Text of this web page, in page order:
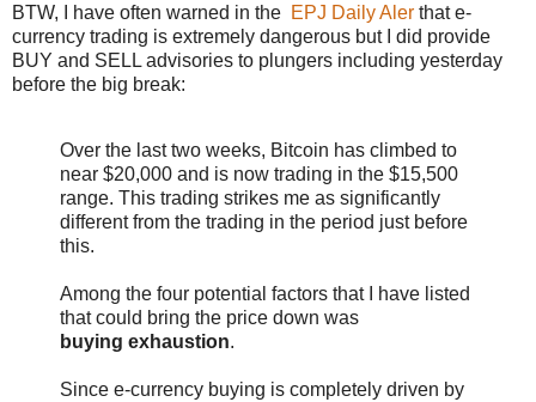
BTW, I have often warned in the EPJ Daily Aler that e-
currency trading is extremely dangerous but I did provide
BUY and SELL advisories to plungers including yesterday
before the big break:
Over the last two weeks, Bitcoin has climbed to
near $20,000 and is now trading in the $15,500
range. This trading strikes me as significantly
different from the trading in the period just before
this.
Among the four potential factors that I have listed
that could bring the price down was
buying exhaustion.
Since e-currency buying is completely driven by